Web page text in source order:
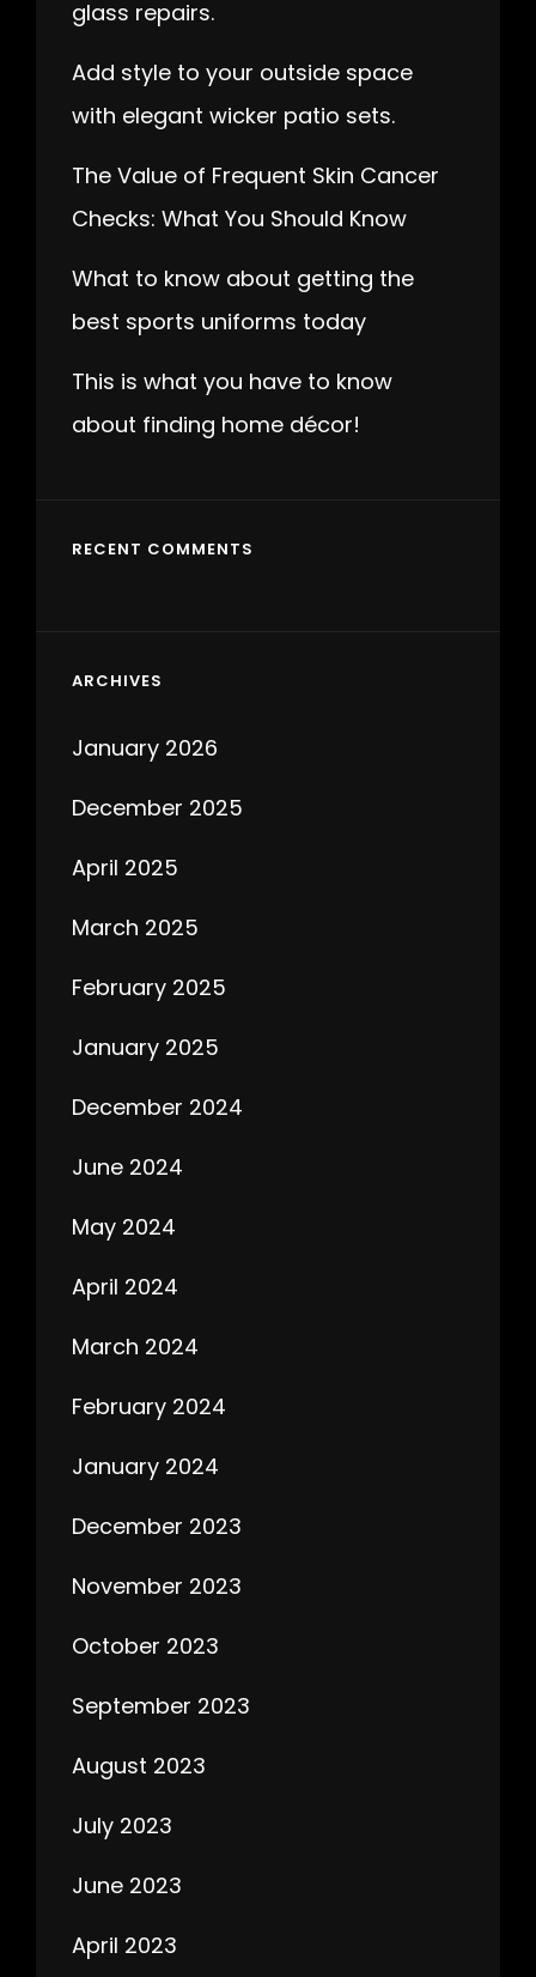
glass repairs.
Add style to your outside space
with elegant wicker patio sets.
The Value of Frequent Skin Cancer
Checks: What You Should Know
What to know about getting the
best sports uniforms today
This is what you have to know
about finding home décor!
RECENT COMMENTS
ARCHIVES
January 2026
December 2025
April 2025
March 2025
February 2025
January 2025
December 2024
June 2024
May 2024
April 2024
March 2024
February 2024
January 2024
December 2023
November 2023
October 2023
September 2023
August 2023
July 2023
June 2023
April 2023